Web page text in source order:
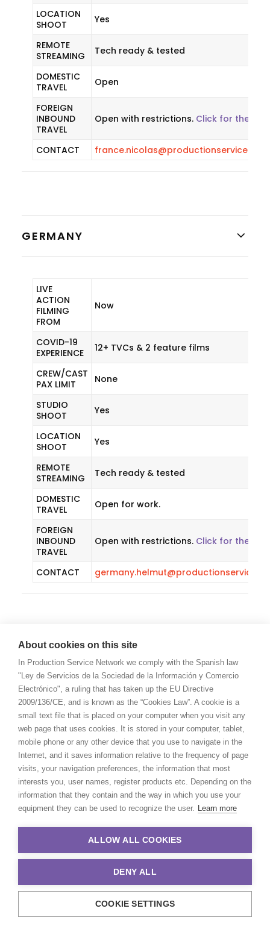
LOCATION
SHOOT
Yes
REMOTE
STREAMING
Tech ready & tested
DOMESTIC
TRAVEL
Open
FOREIGN
INBOUND
TRAVEL
Open with restrictions. Click for the
CONTACT
GERMANY
LIVE
ACTION
FILMING
FROM
Now
COVID-19
EXPERIENCE
12+ TVCs & 2 feature films
CREW/CAST
PAX LIMIT
None
STUDIO
SHOOT
Yes
LOCATION
SHOOT
Yes
REMOTE
STREAMING
Tech ready & tested
DOMESTIC
TRAVEL
Open for work.
FOREIGN
INBOUND
TRAVEL
Open with restrictions. Click for the
CONTACT
GREECE
LIVE
ACTION
FILMING
FROM
Now
COVID-19
EXPERIENCE
TVC forBT Sport|UNICEF| ITV teaser |
programs.
CREW/CAST
PAX LIMIT
None
STUDIO
LOCATION
REMOTE
Full remote shoots for international
attending remotely.
About cookies on this site
In Production Service Network we comply with the Spanish law
"Ley de Servicios de la Sociedad de la Información y Comercio
Electrónico", a ruling that has taken up the EU Directive
2009/136/CE, and is known as the “Cookies Law”. A cookie is a
small text file that is placed on your computer when you visit any
web page that uses cookies. It is stored in your computer, tablet,
mobile phone or any other device that you use to navigate in the
Internet, and it saves information relative to the frequency of page
visits, your navigation preferences, the information that most
interests you, user names, register products etc. Depending on the
information that they contain and the way in which you use your
equipment they can be used to recognize the user. Learn more
ALLOW ALL COOKIES
DENY ALL
COOKIE SETTINGS